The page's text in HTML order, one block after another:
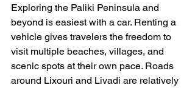
Exploring the Paliki Peninsula and
beyond is easiest with a car. Renting a
vehicle gives travelers the freedom to
visit multiple beaches, villages, and
scenic spots at their own pace. Roads
around Lixouri and Livadi are relatively